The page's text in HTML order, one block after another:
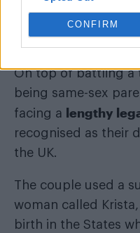
CONFIRM
Adam Frisby
become
On top of battling a
being same-sex
facing a lengthy
recognised as their
the UK.
The couple used a
woman called
birth in the States